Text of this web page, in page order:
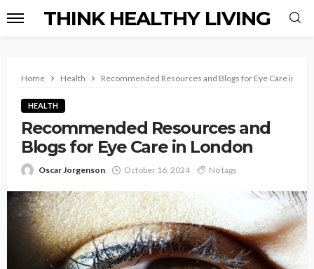
THINK HEALTHY LIVING
Home Health Recommended Resources and Blogs for Eye Care in
HEALTH
Recommended Resources and
Blogs for Eye Care in London
Oscar Jorgenson October 16, 2024 No tags